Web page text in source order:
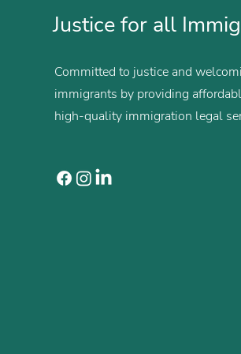
Justice for all
Committed to justice and
immigrants by providing
high-quality immigration legal